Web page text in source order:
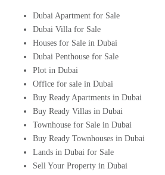
Dubai Apartment for Sale
Dubai Villa for Sale
Houses for Sale in Dubai
Dubai Penthouse for Sale
Plot in Dubai
Office for sale in Dubai
Buy Ready Apartments in Dubai
Buy Ready Villas in Dubai
Townhouse for Sale in Dubai
Buy Ready Townhouses in Dubai
Lands in Dubai for Sale
Sell Your Property in Dubai